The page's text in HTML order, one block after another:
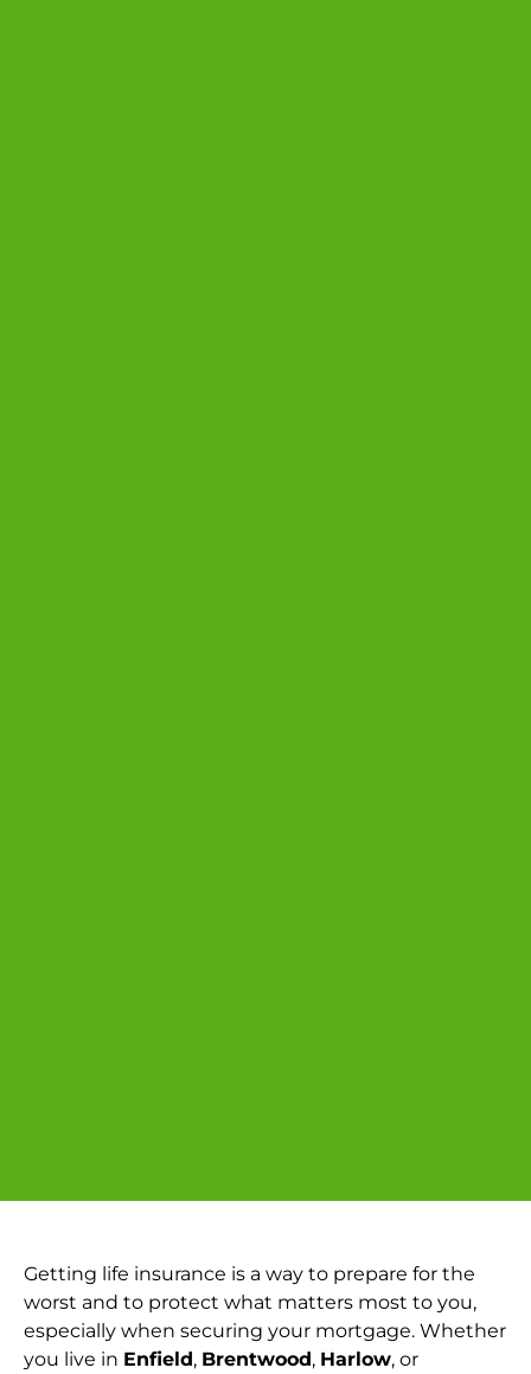
Getting life insurance is a way to prepare for the
worst and to protect what matters most to you,
especially when securing your mortgage. Whether
you live in Enfield, Brentwood, Harlow, or